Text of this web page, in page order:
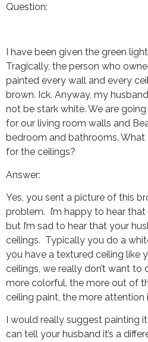
Question:
I have been given the green
Tragically, the person who
painted every wall and every
brown. Ick. Anyway, my
not be stark white. We are
for our living room walls and
bedroom and bathrooms.
for the ceilings?
Answer:
Yes, you sent a picture of this
problem. I’m happy to hear that
but I’m sad to hear that your
ceilings. Typically you do a
you have a textured ceiling like
ceilings, we really don’t want
more colorful, the more out of
ceiling paint, the more
I would really suggest painting
can tell your husband it’s a